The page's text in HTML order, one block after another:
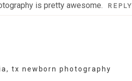
is pretty awesome. REPLY
tx newborn photography